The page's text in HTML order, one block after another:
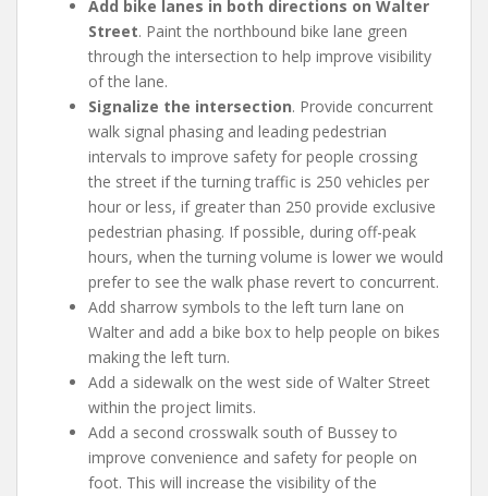
Add bike lanes in both directions on Walter
Street. Paint the northbound bike lane green
through the intersection to help improve visibility
of the lane.
Signalize the intersection. Provide concurrent
walk signal phasing and leading pedestrian
intervals to improve safety for people crossing
the street if the turning traffic is 250 vehicles per
hour or less, if greater than 250 provide exclusive
pedestrian phasing. If possible, during off-peak
hours, when the turning volume is lower we would
prefer to see the walk phase revert to concurrent.
Add sharrow symbols to the left turn lane on
Walter and add a bike box to help people on bikes
making the left turn.
Add a sidewalk on the west side of Walter Street
within the project limits.
Add a second crosswalk south of Bussey to
improve convenience and safety for people on
foot. This will increase the visibility of the